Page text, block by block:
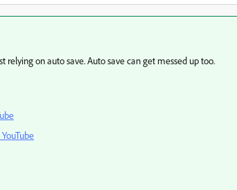
relying on auto save. Auto save can get messed up too.